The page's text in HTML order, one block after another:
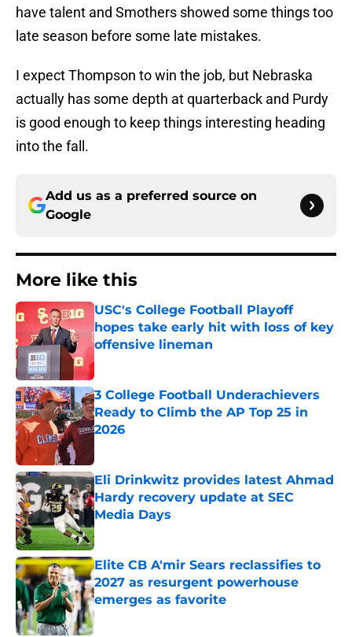
have talent and Smothers showed some things too
late season before some late mistakes.
I expect Thompson to win the job, but Nebraska
actually has some depth at quarterback and Purdy
is good enough to keep things interesting heading
into the fall.
Add us as a preferred source on
Google
More like this
USC's College Football Playoff
hopes take early hit with loss of key
offensive lineman
Published by on Invalid Date
3 College Football Underachievers
Ready to Climb the AP Top 25 in
2026
Eli Drinkwitz provides latest Ahmad
Hardy recovery update at SEC
Media Days
Published by on Invalid Date
Elite CB A'mir Sears reclassifies to
2027 as resurgent powerhouse
emerges as favorite
Published by on Invalid Date